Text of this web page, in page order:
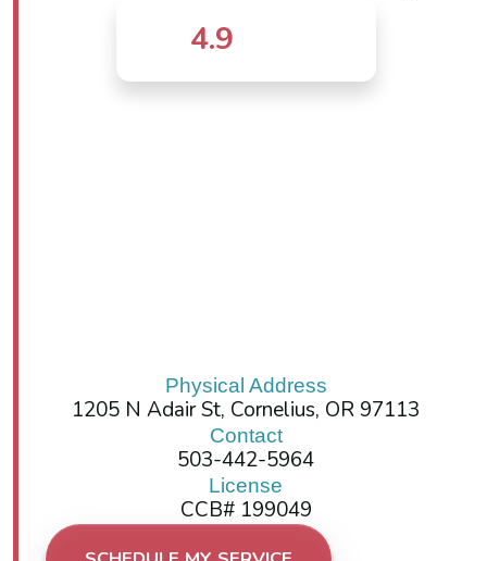
4.9
Physical Address
1205 N Adair St, Cornelius, OR 97113
Contact
503-442-5964
License
CCB# 199049